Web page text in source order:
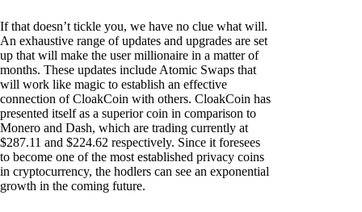
If that doesn’t tickle you, we have no clue what will.
An exhaustive range of updates and upgrades are set
up that will make the user millionaire in a matter of
months. These updates include Atomic Swaps that
will work like magic to establish an effective
connection of CloakCoin with others. CloakCoin has
presented itself as a superior coin in comparison to
Monero and Dash, which are trading currently at
$287.11 and $224.62 respectively. Since it foresees
to become one of the most established privacy coins
in cryptocurrency, the hodlers can see an exponential
growth in the coming future.